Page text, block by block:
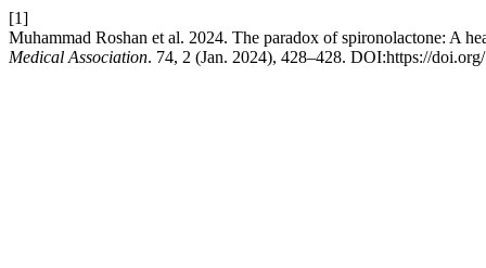
[1]
Muhammad Roshan et al. 2024. The paradox of spironolactone: A
Medical Association. 74, 2 (Jan. 2024), 428–428. DOI:https://